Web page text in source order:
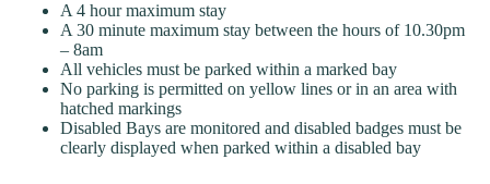
A 4 hour maximum stay
A 30 minute maximum stay between the hours of 10.30pm
– 8am
All vehicles must be parked within a marked bay
No parking is permitted on yellow lines or in an area with
hatched markings
Disabled Bays are monitored and disabled badges must be
clearly displayed when parked within a disabled bay